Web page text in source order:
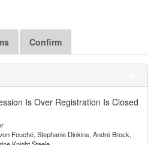
Confirm
Is Over Registration Is Closed
Fouché, Stephanie Dinkins, André Brock,